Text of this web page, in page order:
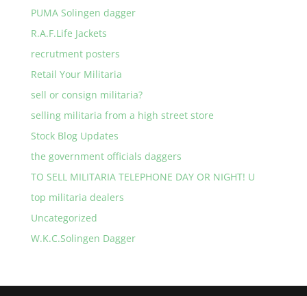
PUMA Solingen dagger
R.A.F.Life Jackets
recrutment posters
Retail Your Militaria
sell or consign militaria?
selling militaria from a high street store
Stock Blog Updates
the government officials daggers
TO SELL MILITARIA TELEPHONE DAY OR NIGHT! U
top militaria dealers
Uncategorized
W.K.C.Solingen Dagger